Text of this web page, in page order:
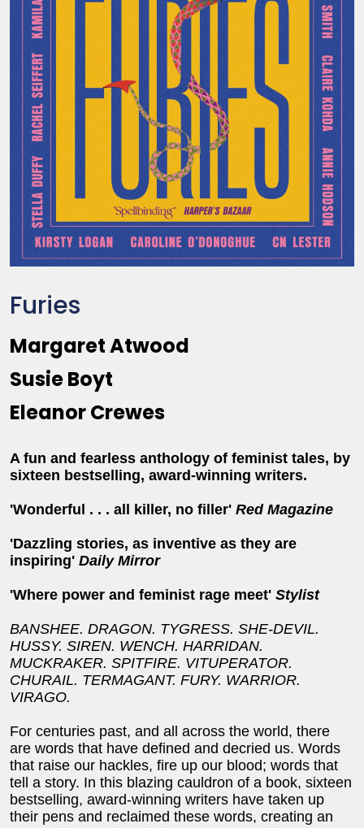
Furies
Margaret Atwood
Susie Boyt
Eleanor Crewes
A fun and fearless anthology of feminist tales, by
sixteen bestselling, award-winning writers.
'Wonderful . . . all killer, no filler' Red Magazine
'Dazzling stories, as inventive as they are
inspiring' Daily Mirror
'Where power and feminist rage meet' Stylist
BANSHEE. DRAGON. TYGRESS. SHE-DEVIL.
HUSSY. SIREN. WENCH. HARRIDAN.
MUCKRAKER. SPITFIRE. VITUPERATOR.
CHURAIL. TERMAGANT. FURY. WARRIOR.
VIRAGO.
For centuries past, and all across the world, there
are words that have defined and decried us. Words
that raise our hackles, fire up our blood; words that
tell a story. In this blazing cauldron of a book, sixteen
bestselling, award-winning writers have taken up
their pens and reclaimed these words, creating an